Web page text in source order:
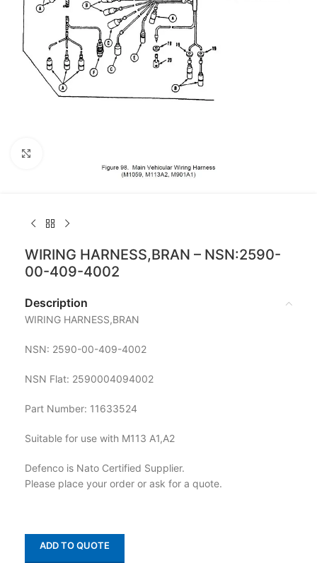
WIRING HARNESS,BRAN – NSN:2590-
00-409-4002
Description
WIRING HARNESS,BRAN
NSN: 2590-00-409-4002
NSN Flat: 2590004094002
Part Number: 11633524
Suitable for use with M113 A1,A2
Defenco is Nato Certified Supplier.
Please place your order or ask for a quote.
ADD TO QUOTE